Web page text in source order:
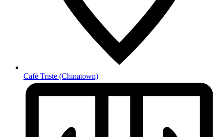
Café Triste (Chinatown)